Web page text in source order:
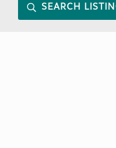
SEARCH